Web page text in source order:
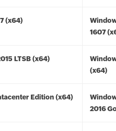
(x64)
1607
LTSB (x64)
(x64)
Edition (x64)
2016